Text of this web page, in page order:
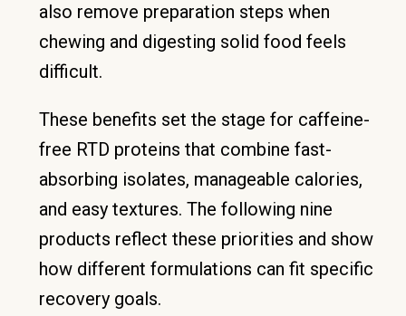
also remove preparation steps when
chewing and digesting solid food feels
difficult.
These benefits set the stage for caffeine-
free RTD proteins that combine fast-
absorbing isolates, manageable calories,
and easy textures. The following nine
products reflect these priorities and show
how different formulations can fit specific
recovery goals.